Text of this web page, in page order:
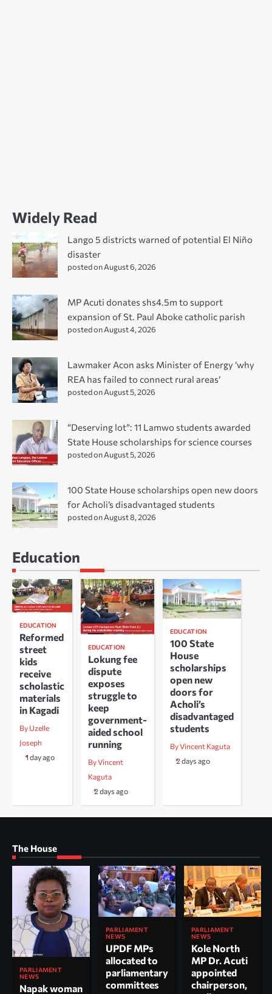
Widely Read
Lango 5 districts warned of potential El Niño
disaster
posted on August 6, 2026
MP Acuti donates shs4.5m to support
expansion of St. Paul Aboke catholic parish
posted on August 4, 2026
Lawmaker Acon asks Minister of Energy ‘why
REA has failed to connect rural areas’
posted on August 5, 2026
“Deserving lot”: 11 Lamwo students awarded
State House scholarships for science courses
posted on August 5, 2026
100 State House scholarships open new doors
for Acholi’s disadvantaged students
posted on August 8, 2026
Education
EDUCATION
Reformed
street
kids
receive
scholastic
materials
in Kagadi
By Uzelle
Joseph
1 day ago
EDUCATION
Lokung fee
dispute
exposes
struggle to
keep
government-
aided school
running
By Vincent
Kaguta
2 days ago
EDUCATION
100 State
House
scholarships
open new
doors for
Acholi’s
disadvantaged
students
By Vincent Kaguta
2 days ago
The House
PARLIAMENT
NEWS
Napak woman
PARLIAMENT
NEWS
UPDF MPs
allocated to
parliamentary
committees
PARLIAMENT
NEWS
Kole North
MP Dr. Acuti
appointed
chairperson,